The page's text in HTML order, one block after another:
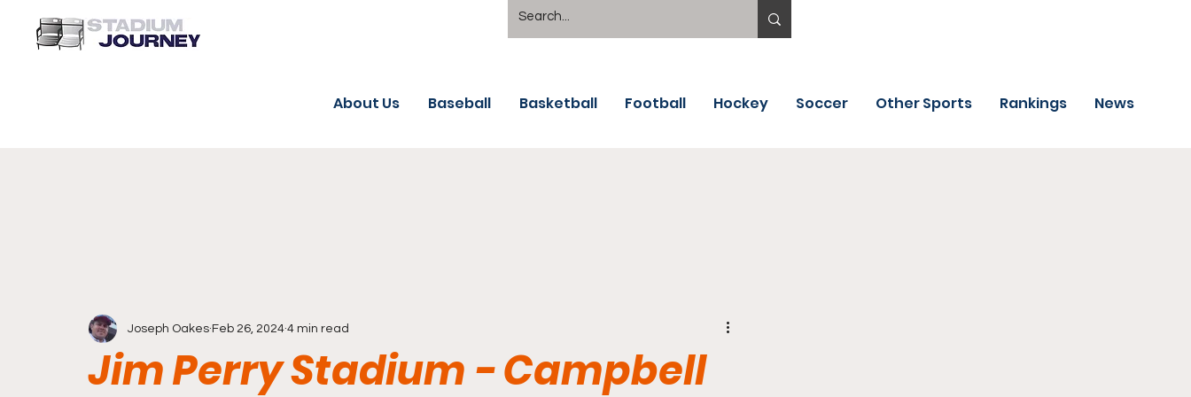
About Us Baseball Basketball Football Hockey Soccer Other Sports Rankings News
Jim Perry Stadium - Campbell
Joseph Oakes Feb 26, 2024 4 min read